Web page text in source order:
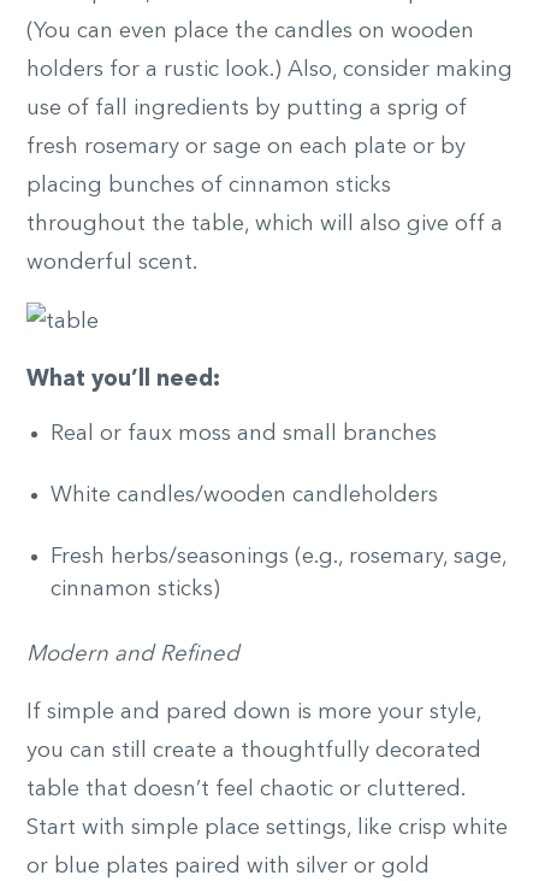
(You can even place the candles on wooden
holders for a rustic look.) Also, consider making
use of fall ingredients by putting a sprig of
fresh rosemary or sage on each plate or by
placing bunches of cinnamon sticks
throughout the table, which will also give off a
wonderful scent.
What you’ll need:
Real or faux moss and small branches
White candles/wooden candleholders
Fresh herbs/seasonings (e.g., rosemary, sage,
cinnamon sticks)
Modern and Refined
If simple and pared down is more your style,
you can still create a thoughtfully decorated
table that doesn’t feel chaotic or cluttered.
Start with simple place settings, like crisp white
or blue plates paired with silver or gold